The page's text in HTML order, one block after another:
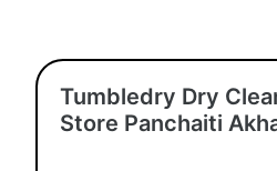
Tumbledry Dry
Store Panchaiti